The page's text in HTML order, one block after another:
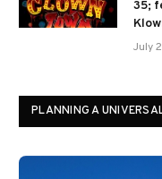
35;
July
PLANNING A